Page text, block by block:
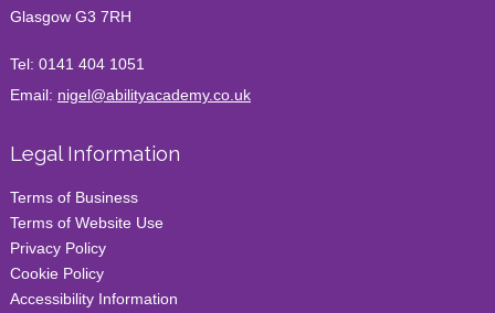
Glasgow G3 7RH
Tel: 0141 404 1051
Email: nigel@abilityacademy.co.uk
Legal Information
Terms of Business
Terms of Website Use
Privacy Policy
Cookie Policy
Accessibility Information